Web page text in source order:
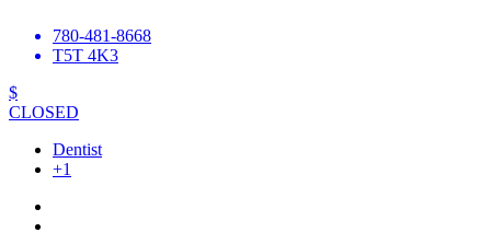
780-481-8668
T5T 4K3
$
CLOSED
Dentist
+1